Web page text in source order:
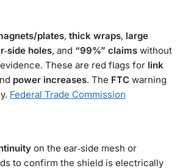
plates, thick wraps, large
holes, and “99%” claims without
These are red flags for link
power increases. The FTC warning
Federal Trade Commission
on the ear‑side mesh or
to confirm the shield is electrically